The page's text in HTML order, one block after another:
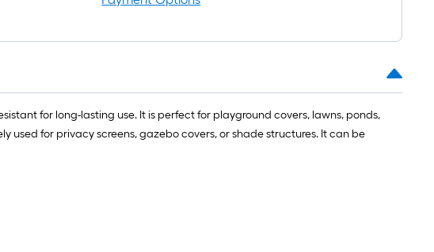
for long-lasting use. It is perfect for playground covers, lawns, ponds,
used for privacy screens, gazebo covers, or shade structures. It can be